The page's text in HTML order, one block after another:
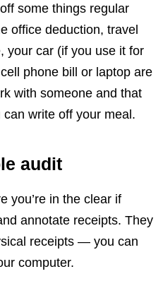
some things regular
office deduction, travel
your car (if you use it for
phone bill or laptop are
with someone and that
write off your meal.
audit
you’re in the clear if
annotate receipts. They
receipts — you can
computer.